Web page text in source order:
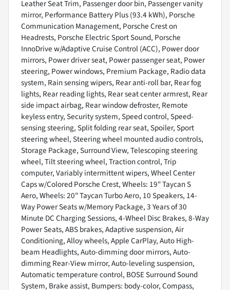
Leather Seat Trim, Passenger door bin, Passenger vanity
mirror, Performance Battery Plus (93.4 kWh), Porsche
Communication Management, Porsche Crest on
Headrests, Porsche Electric Sport Sound, Porsche
InnoDrive w/Adaptive Cruise Control (ACC), Power door
mirrors, Power driver seat, Power passenger seat, Power
steering, Power windows, Premium Package, Radio data
system, Rain sensing wipers, Rear anti-roll bar, Rear fog
lights, Rear reading lights, Rear seat center armrest, Rear
side impact airbag, Rear window defroster, Remote
keyless entry, Security system, Speed control, Speed-
sensing steering, Split folding rear seat, Spoiler, Sport
steering wheel, Steering wheel mounted audio controls,
Storage Package, Surround View, Telescoping steering
wheel, Tilt steering wheel, Traction control, Trip
computer, Variably intermittent wipers, Wheel Center
Caps w/Colored Porsche Crest, Wheels: 19" Taycan S
Aero, Wheels: 20" Taycan Turbo Aero, 10 Speakers, 14-
Way Power Seats w/Memory Package, 3 Years of 30
Minute DC Charging Sessions, 4-Wheel Disc Brakes, 8-Way
Power Seats, ABS brakes, Adaptive suspension, Air
Conditioning, Alloy wheels, Apple CarPlay, Auto High-
beam Headlights, Auto-dimming door mirrors, Auto-
dimming Rear-View mirror, Auto-leveling suspension,
Automatic temperature control, BOSE Surround Sound
System, Brake assist, Bumpers: body-color, Compass,